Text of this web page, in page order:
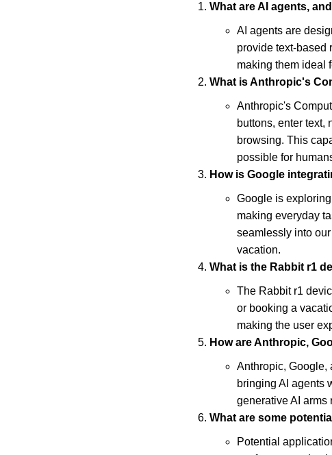
What are AI agents,
AI agents are
provide text-based
making them ideal
What is Anthropic's
Anthropic's
buttons, enter text,
browsing. This
possible for
How is Google
Google is
making everyday
seamlessly into
vacation.
What is the Rabbit r1
The Rabbit r1
or booking a
making the user
How are Anthropic,
Anthropic, Google,
bringing AI agents
generative AI arms
What are some
Potential